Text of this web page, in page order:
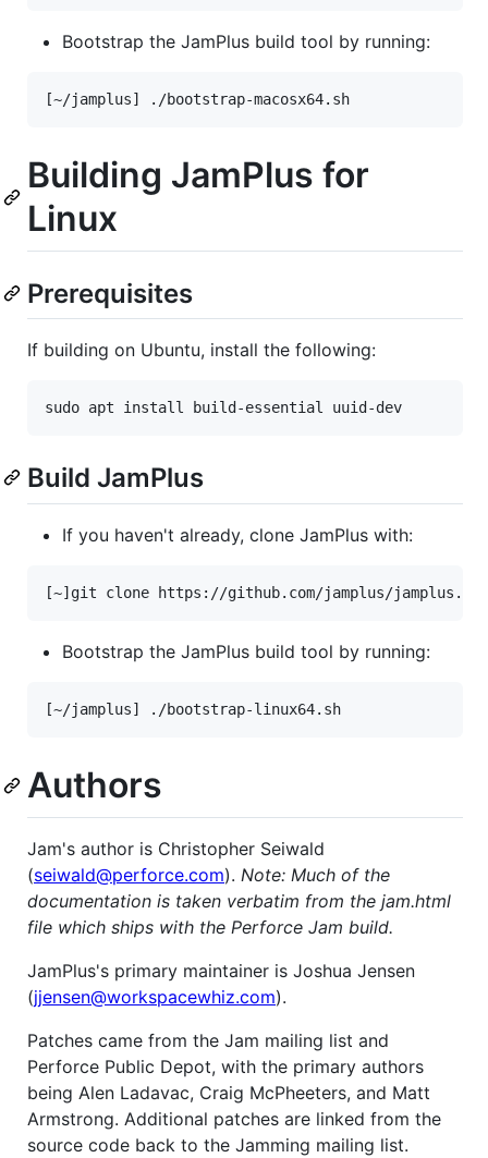
Bootstrap the JamPlus build tool by running:
Building JamPlus for
Linux
Prerequisites
If building on Ubuntu, install the following:
Build JamPlus
If you haven't already, clone JamPlus with:
Bootstrap the JamPlus build tool by running:
Authors
Jam's author is Christopher Seiwald
(seiwald@perforce.com). Note: Much of the
documentation is taken verbatim from the jam.html
file which ships with the Perforce Jam build.
JamPlus's primary maintainer is Joshua Jensen
(jjensen@workspacewhiz.com).
Patches came from the Jam mailing list and
Perforce Public Depot, with the primary authors
being Alen Ladavac, Craig McPheeters, and Matt
Armstrong. Additional patches are linked from the
source code back to the Jamming mailing list.